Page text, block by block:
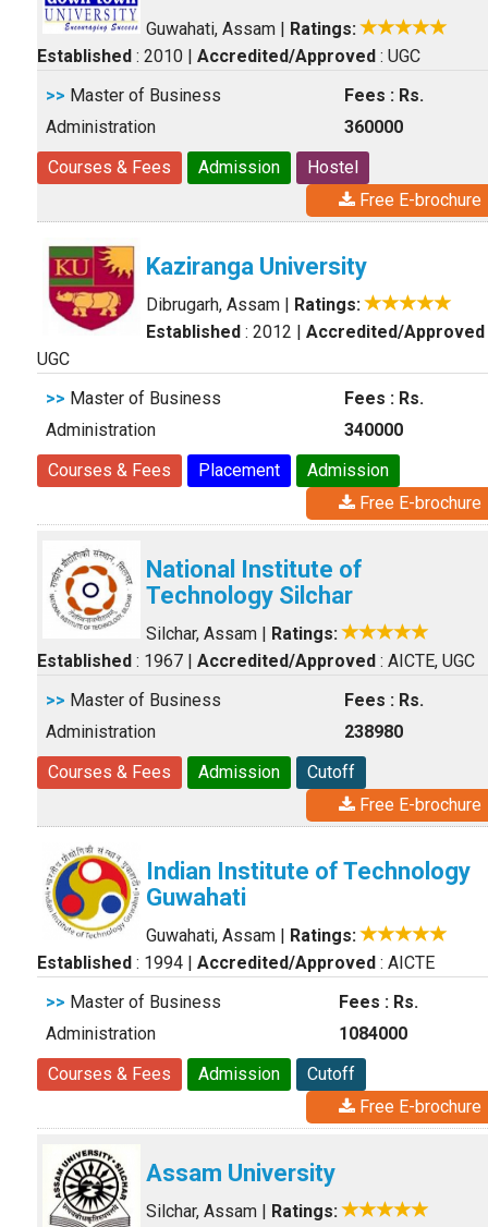
Guwahati, Assam | Ratings:
Established : 2010 | Accredited/Approved : UGC
>> Master of Business
Administration
Fees : Rs.
360000
Courses & Fees
Admission
Hostel
Free E-brochure
Kaziranga University
Dibrugarh, Assam | Ratings:
Established : 2012 | Accredited/Approved
UGC
>> Master of Business
Administration
Fees : Rs.
340000
Courses & Fees
Placement
Admission
Free E-brochure
National Institute of
Technology Silchar
Silchar, Assam | Ratings:
Established : 1967 | Accredited/Approved : AICTE, UGC
>> Master of Business
Administration
Fees : Rs.
238980
Courses & Fees
Admission
Cutoff
Free E-brochure
Indian Institute of Technology
Guwahati
Guwahati, Assam | Ratings:
Established : 1994 | Accredited/Approved : AICTE
>> Master of Business
Administration
Fees : Rs.
1084000
Courses & Fees
Admission
Cutoff
Free E-brochure
Assam University
Silchar, Assam | Ratings: